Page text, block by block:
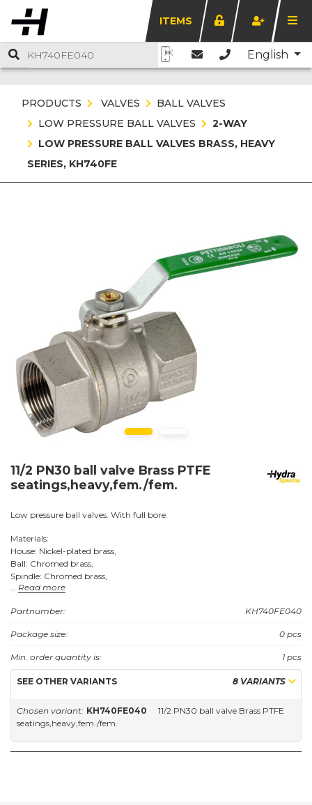
ITEMS
English
PRODUCTS VALVES
BALL VALVES
LOW PRESSURE BALL VALVES
2-WAY
LOW PRESSURE BALL VALVES BRASS, HEAVY
SERIES, KH740FE
11/2 PN30 ball valve Brass PTFE
seatings,heavy,fem./fem.
Low pressure ball valves. With full bore.
Materials:
House: Nickel-plated brass,
Ball: Chromed brass,
Spindle: Chromed brass,
Seats: PTFE (Teflon).
Read more
Partnumber: KH740FE040
Package size: 0 pcs
Min. order quantity is: 1 pcs
SEE OTHER VARIANTS 8 VARIANTS
Chosen variant: KH740FE040
11/2 PN30 ball valve Brass PTFE
seatings,heavy,fem./fem.